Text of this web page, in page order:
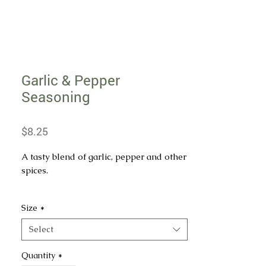
Garlic & Pepper
Seasoning
$8.25
A tasty blend of garlic, pepper and other
spices.
SPICES, DEXTROSE, SALT AND SPICE
EXTRACTIVES.
Size *
Select
Quantity *